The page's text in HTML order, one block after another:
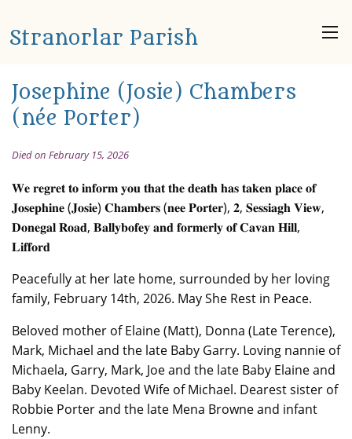
Stranorlar Parish
Josephine (Josie) Chambers
(née Porter)
Died on February 15, 2026
𝐖𝐞 𝐫𝐞𝐠𝐫𝐞𝐭 𝐭𝐨 𝐢𝐧𝐟𝐨𝐫𝐦 𝐲𝐨𝐮 𝐭𝐡𝐚𝐭 𝐭𝐡𝐞 𝐝𝐞𝐚𝐭𝐡 𝐡𝐚𝐬 𝐭𝐚𝐤𝐞𝐧 𝐩𝐥𝐚𝐜𝐞 𝐨𝐟
𝐉𝐨𝐬𝐞𝐩𝐡𝐢𝐧𝐞 (𝐉𝐨𝐬𝐢𝐞) 𝐂𝐡𝐚𝐦𝐛𝐞𝐫𝐬 (𝐧𝐞𝐞 𝐏𝐨𝐫𝐭𝐞𝐫), 𝟐, 𝐒𝐞𝐬𝐬𝐢𝐚𝐠𝐡 𝐕𝐢𝐞𝐰,
𝐃𝐨𝐧𝐞𝐠𝐚𝐥 𝐑𝐨𝐚𝐝, 𝐁𝐚𝐥𝐥𝐲𝐛𝐨𝐟𝐞𝐲 𝐚𝐧𝐝 𝐟𝐨𝐫𝐦𝐞𝐫𝐥𝐲 𝐨𝐟 𝐂𝐚𝐯𝐚𝐧 𝐇𝐢𝐥𝐥,
𝐋𝐢𝐟𝐟𝐨𝐫𝐝
Peacefully at her late home, surrounded by her loving
family, February 14th, 2026. May She Rest in Peace.
Beloved mother of Elaine (Matt), Donna (Late Terence),
Mark, Michael and the late Baby Garry. Loving nannie of
Michaela, Garry, Mark, Joe and the late Baby Elaine and
Baby Keelan. Devoted Wife of Michael. Dearest sister of
Robbie Porter and the late Mena Browne and infant
Lenny.